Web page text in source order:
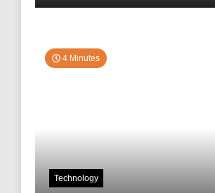
4 Minutes
Technology